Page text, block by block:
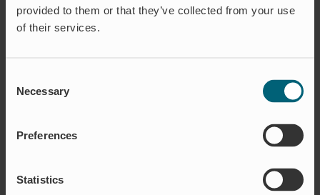
provided to them or that they’ve collected from your use
of their services.
Selection
Necessary
Preferences
Statistics